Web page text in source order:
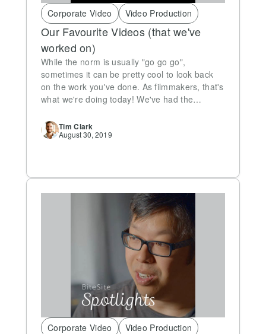
Corporate Video Video Production
Our Favourite Videos (that we've
worked on)
While the norm is usually "go go go",
sometimes it can be pretty cool to look back
on the work you've done. As filmmakers, that's
what we're doing today! We've had the…
Tim Clark
August 30, 2019
Corporate Video Video Production